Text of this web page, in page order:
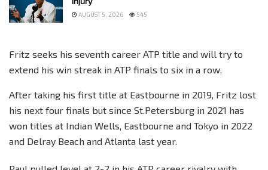
AUGUST 5, 2026 545
Fritz seeks his seventh career ATP title and will try to
extend his win streak in ATP finals to six in a row.
After taking his first title at Eastbourne in 2019, Fritz lost
his next four finals but since St.Petersburg in 2021 has
won titles at Indian Wells, Eastbourne and Tokyo in 2022
and Delray Beach and Atlanta last year.